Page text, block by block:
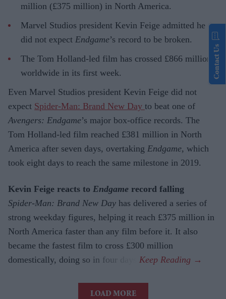
million (£375 million) in North America.
Marvel Studios president Kevin Feige admitted he
did not expect Endgame’s record to be broken.
The Tom Holland-led film has crossed £866 million
worldwide in its first week.
Even Marvel Studios president Kevin Feige did not
expect Spider-Man: Brand New Day to beat one of
Avengers: Endgame’s major box-office records. The
Tom Holland-led film reached £381 million in North
America after seven days, overtaking Endgame, which
took eight days to reach the same milestone in 2019.
Kevin Feige reacts to Endgame record falling
Spider-Man: Brand New Day has delivered a series of
strong weekday figures, helping it reach £375 million in
North America faster than any film before it. It also
became the fastest film to cross £300 million
domestically, doing so in four days.
LOAD MORE
Contact Us